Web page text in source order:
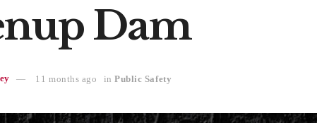
Dam
11 months ago in Public Safety